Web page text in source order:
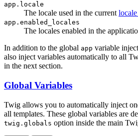
app.locale
The locale used in the current
app.enabled_locales
The locales enabled in the
In addition to the global app variable
also inject variables automatically to all
in the next section.
Global Variables
Twig allows you to automatically inject
all templates. These global variables are
twig.globals option inside the main